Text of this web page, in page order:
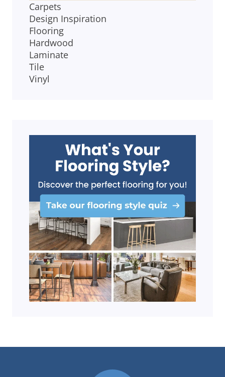
Carpets
Design Inspiration
Flooring
Hardwood
Laminate
Tile
Vinyl